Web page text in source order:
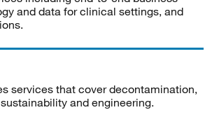
and data for clinical settings, and
services that cover decontamination,
and engineering.